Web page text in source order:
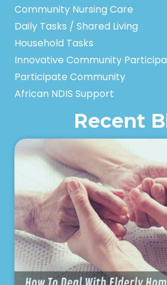
Community Nursing Care
Daily Tasks / Shared Living
Household Tasks
Innovative Community
Participate Community
African NDIS Support
Recent